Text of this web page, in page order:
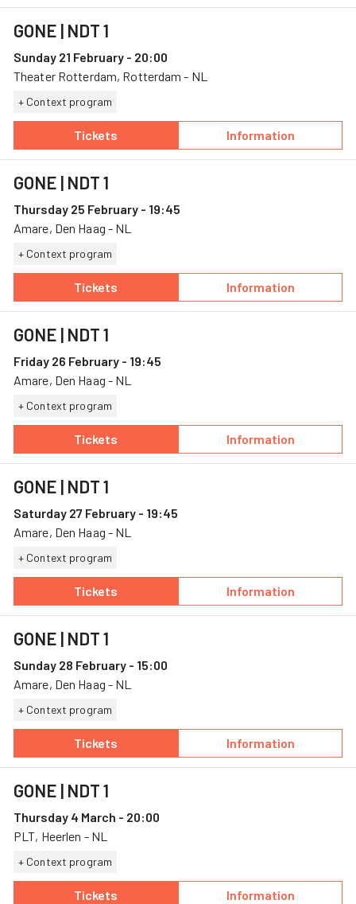
GONE | NDT 1
Sunday 21 February - 20:00
Theater Rotterdam, Rotterdam - NL
+ Context program
Tickets
— GONE, 21 February, Theater Rotterdam
Information
— GONE
GONE | NDT 1
Thursday 25 February - 19:45
Amare, Den Haag - NL
+ Context program
Tickets
— GONE, 25 February, Amare
Information
— GONE
GONE | NDT 1
Friday 26 February - 19:45
Amare, Den Haag - NL
+ Context program
Tickets
— GONE, 26 February, Amare
Information
— GONE
GONE | NDT 1
Saturday 27 February - 19:45
Amare, Den Haag - NL
+ Context program
Tickets
— GONE, 27 February, Amare
Information
— GONE
GONE | NDT 1
Sunday 28 February - 15:00
Amare, Den Haag - NL
+ Context program
Tickets
— GONE, 28 February, Amare
Information
— GONE
GONE | NDT 1
Thursday 4 March - 20:00
PLT, Heerlen - NL
+ Context program
Tickets Information